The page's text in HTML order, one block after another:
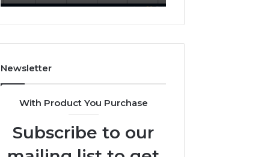
Encounters
Newsletter
With Product You Purchase
Subscribe to our